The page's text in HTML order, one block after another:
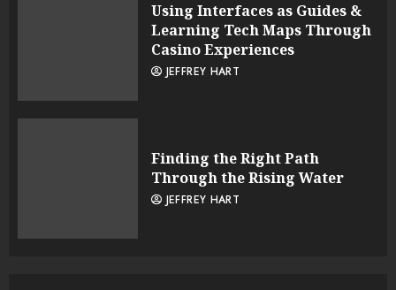
Using Interfaces as Guides &
Learning Tech Maps Through
Casino Experiences
JEFFREY HART
Finding the Right Path
Through the Rising Water
JEFFREY HART